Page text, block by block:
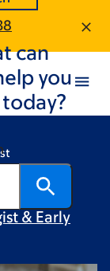
can
you
& Early